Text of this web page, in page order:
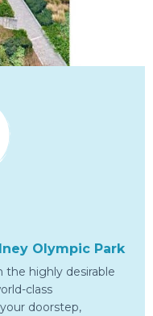
Olympic Park
the highly desirable
class
doorstep,